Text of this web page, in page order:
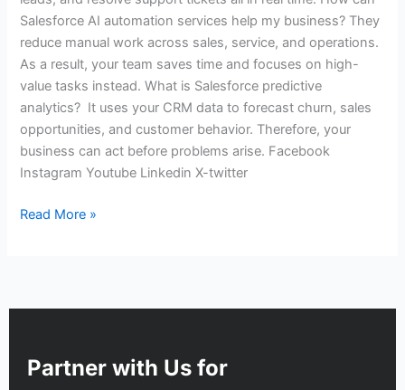
Salesforce AI automation services help my business? They
reduce manual work across sales, service, and operations.
As a result, your team saves time and focuses on high-
value tasks instead. What is Salesforce predictive
analytics? It uses your CRM data to forecast churn, sales
opportunities, and customer behavior. Therefore, your
business can act before problems arise. Facebook
Instagram Youtube Linkedin X-twitter
Read More »
Partner with Us for